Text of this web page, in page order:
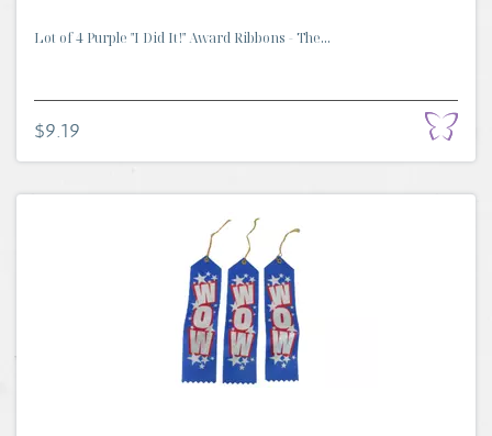
Lot of 4 Purple "I Did It!" Award Ribbons - The...
$9.19